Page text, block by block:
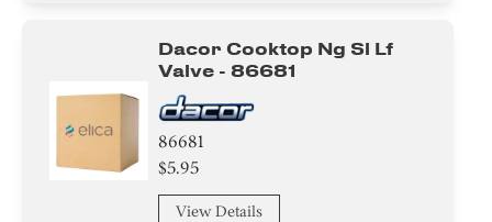
Dacor Cooktop Ng Sl Lf
Valve - 86681
86681
$5.95
View Details